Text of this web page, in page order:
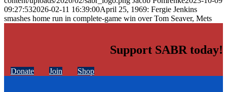
09:27:532026-02-11 16:39:00April 25, 1969: Fergie Jenkins
smashes home run in complete-game win over Tom Seaver, Mets
Support SABR today!
Donate Join Shop